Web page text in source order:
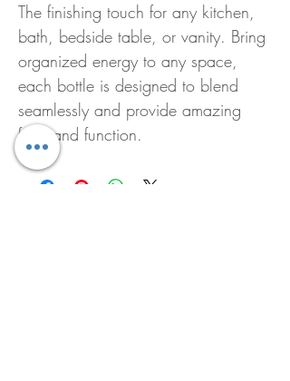
The finishing touch for any kitchen,
bath, bedside table, or vanity. Bring
organized energy to any space,
each bottle is designed to blend
seamlessly and provide amazing
form and function.